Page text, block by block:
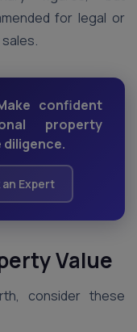
for legal or
confident
property
diligence.
an Expert
Value
consider these